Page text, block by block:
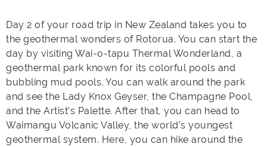
Day 2 of your road trip in New Zealand takes you to
the geothermal wonders of Rotorua. You can start the
day by visiting Wai-o-tapu Thermal Wonderland, a
geothermal park known for its colorful pools and
bubbling mud pools. You can walk around the park
and see the Lady Knox Geyser, the Champagne Pool,
and the Artist’s Palette. After that, you can head to
Waimangu Volcanic Valley, the world’s youngest
geothermal system. Here, you can hike around the